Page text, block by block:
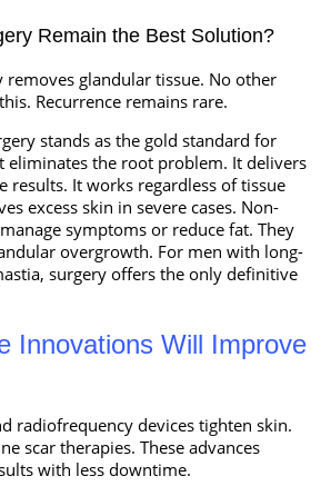
Remain the Best Solution?
removes glandular tissue. No other
Recurrence remains rare.
stands as the gold standard for
eliminates the root problem. It delivers
results. It works regardless of tissue
excess skin in severe cases. Non-
symptoms or reduce fat. They
overgrowth. For men with long-
surgery offers the only definitive
Innovations Will Improve
radiofrequency devices tighten skin.
scar therapies. These advances
with less downtime.